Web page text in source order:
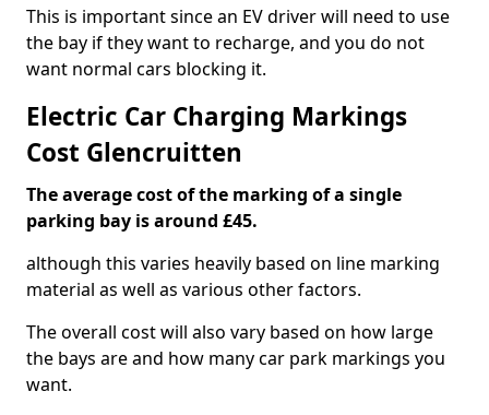
This is important since an EV driver will need to use
the bay if they want to recharge, and you do not
want normal cars blocking it.
Electric Car Charging Markings
Cost Glencruitten
The average cost of the marking of a single
parking bay is around £45.
although this varies heavily based on line marking
material as well as various other factors.
The overall cost will also vary based on how large
the bays are and how many car park markings you
want.